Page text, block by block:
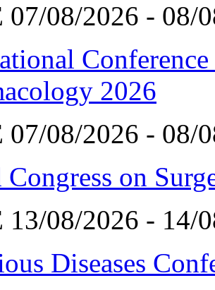
07/08/2026 - 08/
2026
07/08/2026 - 08/
on
13/08/2026 - 14/
Diseases